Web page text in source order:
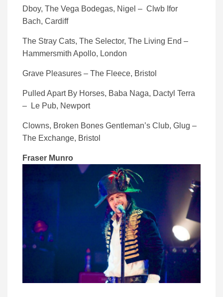
Dboy, The Vega Bodegas, Nigel – Clwb Ifor
Bach, Cardiff
The Stray Cats, The Selector, The Living End –
Hammersmith Apollo, London
Grave Pleasures – The Fleece, Bristol
Pulled Apart By Horses, Baba Naga, Dactyl Terra
– Le Pub, Newport
Clowns, Broken Bones Gentleman’s Club, Glug –
The Exchange, Bristol
Fraser Munro